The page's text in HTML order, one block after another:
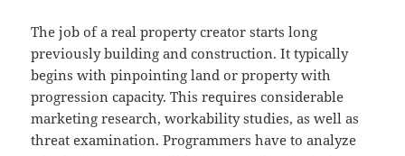
The job of a real property creator starts long
previously building and construction. It typically
begins with pinpointing land or property with
progression capacity. This requires considerable
marketing research, workability studies, as well as
threat examination. Programmers have to analyze